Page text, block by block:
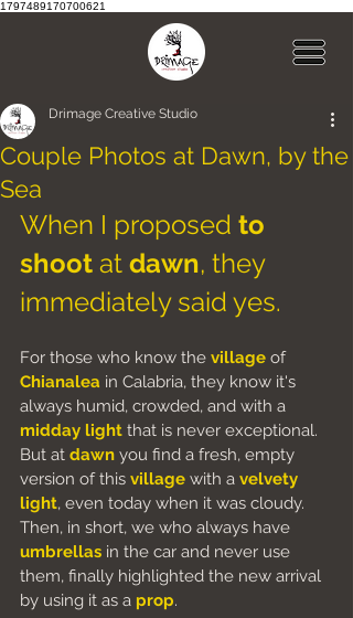
1797489170700621
Couple Photos at Dawn, by the
Sea
Drimage Creative Studio
When I proposed to
shoot at dawn, they
immediately said yes.
For those who know the village of
Chianalea in Calabria, they know it's
always humid, crowded, and with a
midday light that is never exceptional.
But at dawn you find a fresh, empty
version of this village with a velvety
light, even today when it was cloudy.
Then, in short, we who always have
umbrellas in the car and never use
them, finally highlighted the new arrival
by using it as a prop.